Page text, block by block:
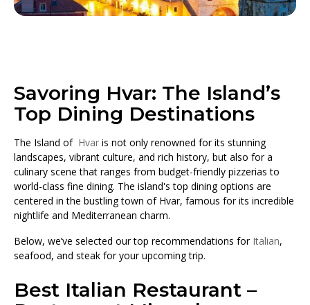
Savoring Hvar: The Island’s
Top Dining Destinations
The Island of Hvar is not only renowned for its stunning
landscapes, vibrant culture, and rich history, but also for a
culinary scene that ranges from budget-friendly pizzerias to
world-class fine dining. The island's top dining options are
centered in the bustling town of Hvar, famous for its incredible
nightlife and Mediterranean charm.
Below, we’ve selected our top recommendations for Italian,
seafood, and steak for your upcoming trip.
Best Italian Restaurant –